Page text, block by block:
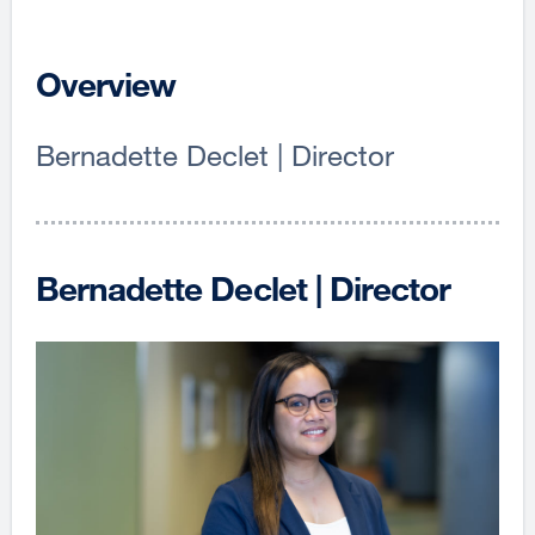
Overview
Bernadette Declet | Director
Bernadette Declet | Director